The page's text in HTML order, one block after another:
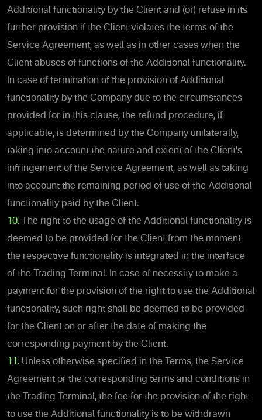
Additional functionality by the Client and (or) refuse in its
further provision if the Client violates the terms of the
Service Agreement, as well as in other cases when the
Client abuses of functions of the Additional functionality.
In case of termination of the provision of Additional
functionality by the Company due to the circumstances
provided for in this clause, the refund procedure, if
applicable, is determined by the Company unilaterally,
taking into account the nature and extent of the Client's
infringement of the Service Agreement, as well as taking
into account the remaining period of use of the Additional
functionality paid by the Client.
10.
The right to the usage of the Additional functionality is
deemed to be provided for the Client from the moment
the respective functionality is integrated in the interface
of the Trading Terminal. In case of necessity to make a
payment for the provision of the right to use the Additional
functionality, such right shall be deemed to be provided
for the Client on or after the date of making the
corresponding payment by the Client.
11. Unless otherwise specified in the Terms, the Service
Agreement or the corresponding terms and conditions in
the Trading Terminal, the fee for the provision of the right
to use the Additional functionality is to be withdrawn